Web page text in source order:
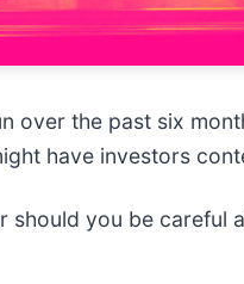
over the past six
have investors
should you be careful